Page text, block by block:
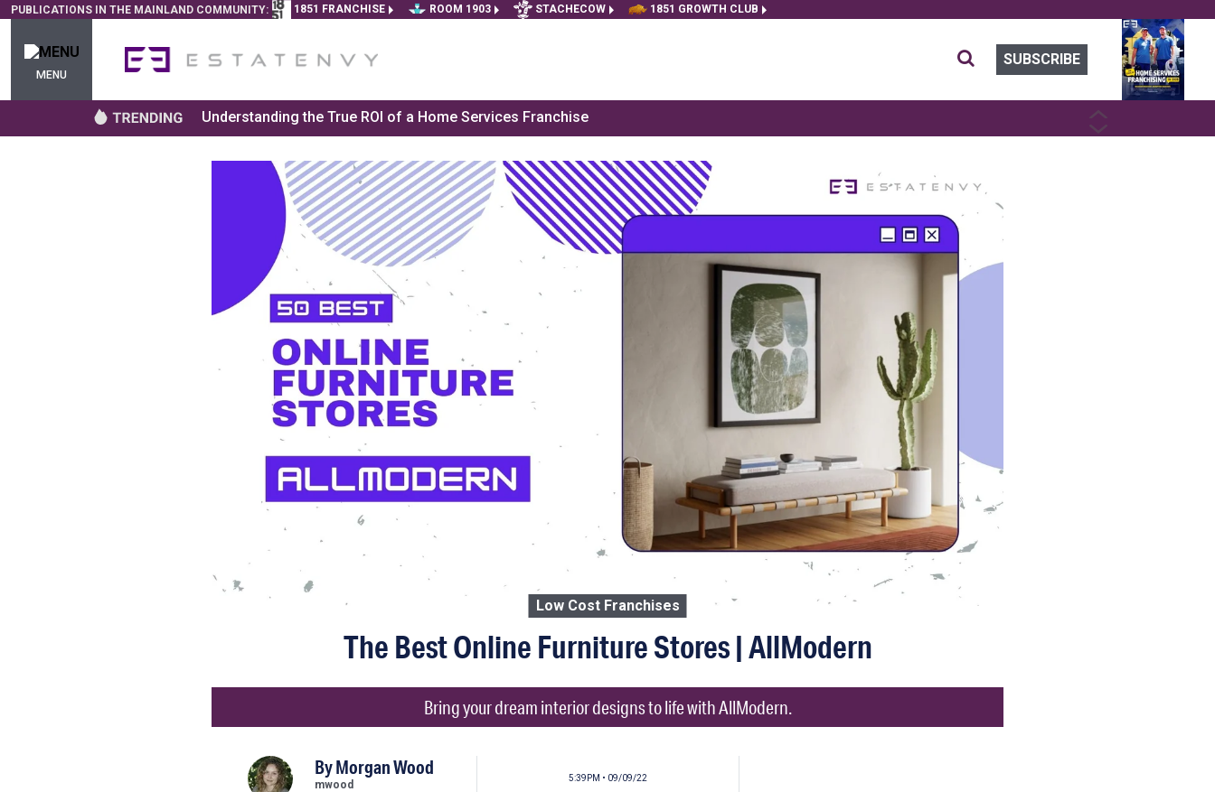
PUBLICATIONS IN THE MAINLAND COMMUNITY: 1851 FRANCHISE ROOM 1903 STACHECOW 1851 GROWTH CLUB
MENU
SUBSCRIBE
Understanding the True ROI of a Home Services Franchise
NEXT
Low Cost Franchises
The Best Online Furniture Stores | AllModern
Bring your dream interior designs to life with AllModern.
ByMorgan Wood
mwood
5:39PM • 09/09/22